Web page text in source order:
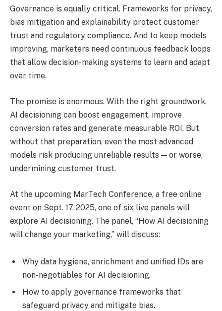
Governance is equally critical. Frameworks for privacy,
bias mitigation and explainability protect customer
trust and regulatory compliance. And to keep models
improving, marketers need continuous feedback loops
that allow decision-making systems to learn and adapt
over time.
The promise is enormous. With the right groundwork,
AI decisioning can boost engagement, improve
conversion rates and generate measurable ROI. But
without that preparation, even the most advanced
models risk producing unreliable results — or worse,
undermining customer trust.
At the upcoming MarTech Conference, a free online
event on Sept. 17, 2025, one of six live panels will
explore AI decisioning. The panel, “How AI decisioning
will change your marketing,” will discuss:
Why data hygiene, enrichment and unified IDs are
non-negotiables for AI decisioning.
How to apply governance frameworks that
safeguard privacy and mitigate bias.